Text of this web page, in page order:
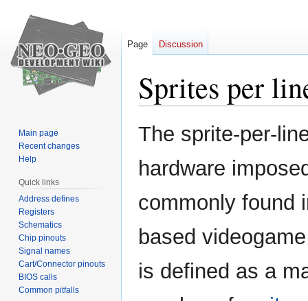
Sprites per
Jump
to
Jump
to
The sprite-per-
hardware
commonly found
based
is defined as a
Page Discussion
Main page
Recent changes
Help
Quick links
Address defines
Registers
Schematics
Chip pinouts
Signal names
Cart/Connector pinouts
BIOS calls
Common pitfalls